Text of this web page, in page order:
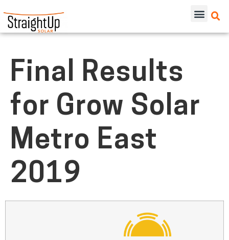
Final Results
for Grow Solar
Metro East
2019